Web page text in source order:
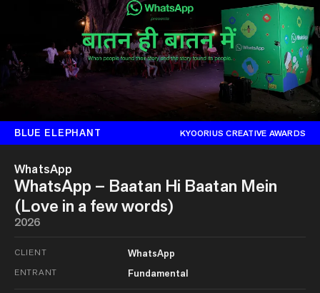
BLUE ELEPHANT KYOORIUS CREATIVE AWARDS
WhatsApp
WhatsApp – Baatan Hi Baatan Mein
(Love in a few words)
2026
CLIENT WhatsApp
ENTRANT Fundamental